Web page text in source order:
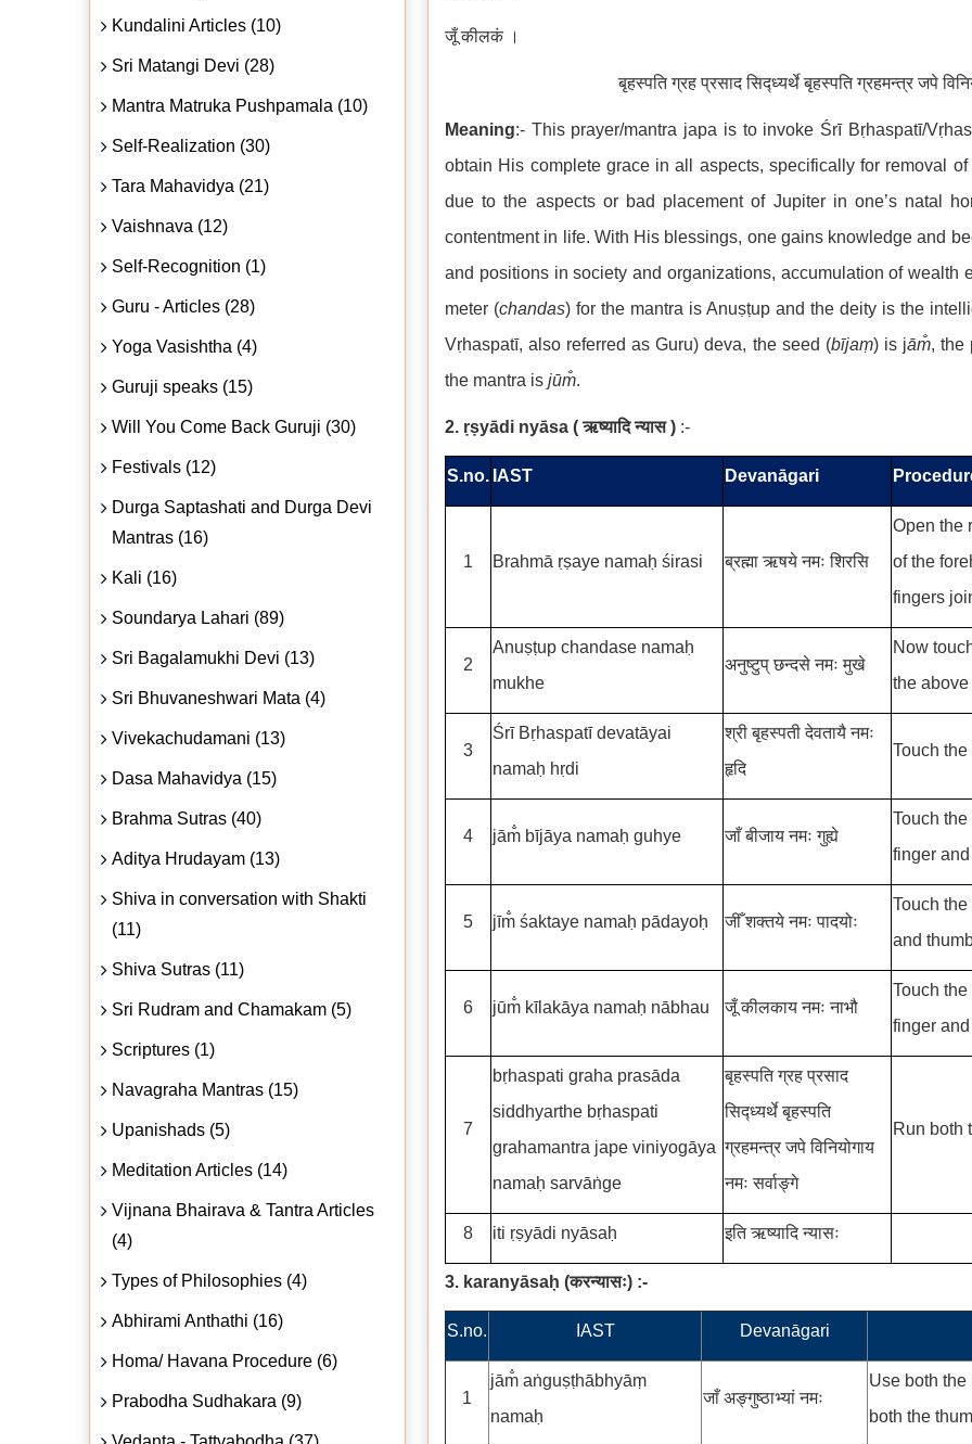
जूँ कीलकं ।
बृहस्पति ग्रह प्रसाद सिद्ध्यर्थे बृहस्पति ग्रहमन्त्र जपे
Meaning:- This prayer/mantra japa is to invoke Śrī Bṛhaspatī/
obtain His complete grace in all aspects, specifically for removal
due to the aspects or bad placement of Jupiter in one’s natal
contentment in life. With His blessings, one gains knowledge and
and positions in society and organizations, accumulation of wealth
meter (chandas) for the mantra is Anuṣṭup and the deity is the
Vṛhaspatī, also referred as Guru) deva, the seed (bījaṃ) is jām̐, the
the mantra is jūm̐.
2. ṛṣyādi nyāsa (ऋष्यादि न्यास) :-
S.no. IAST Devanāgari
1 Brahmā ṛṣaye namaḥ śirasi ब्रह्मा ऋषये नमः शिरसि
Open the
of the
fingers
2
Anuṣṭup chandase namaḥ
mukhe
अनुष्टुप् छन्दसे नमः मुखे
Now
the above
3
Śrī Bṛhaspatī devatāyai
namaḥ hṛdi
श्री बृहस्पती देवतायै नमः
हृदि
Touch
4 jām̐ bījāya namaḥ guhye जाँ बीजाय नमः गुह्ये
Touch
finger
5 jīm̐ śaktaye namaḥ pādayoḥ जीँ शक्तये नमः पादयोः
Touch
and
6 jūm̐ kīlakāya namaḥ nābhau जूँ कीलकाय नमः नाभौ
Touch
finger
7
bṛhaspati graha prasāda
siddhyarthe bṛhaspati
grahamantra jape viniyogāya
namaḥ sarvāṅge
बृहस्पति ग्रह प्रसाद
सिद्ध्यर्थे बृहस्पति
ग्रहमन्त्र जपे विनियोगाय
नमः सर्वाङ्गे
Run both
8 iti ṛṣyādi nyāsaḥ इति ऋष्यादि न्यासः
3. karanyāsaḥ (करन्यासः) :-
S.no. IAST Devanāgari
1
jām̐ aṅguṣṭhābhyāṃ
namaḥ
जाँ अङ्गुष्ठाभ्यां नमः
Use both the
both the
Kundalini Articles (10)
Sri Matangi Devi (28)
Mantra Matruka Pushpamala (10)
Self-Realization (30)
Tara Mahavidya (21)
Vaishnava (12)
Self-Recognition (1)
Guru - Articles (28)
Yoga Vasishtha (4)
Guruji speaks (15)
Will You Come Back Guruji (30)
Festivals (12)
Durga Saptashati and Durga Devi
Mantras (16)
Kali (16)
Soundarya Lahari (89)
Sri Bagalamukhi Devi (13)
Sri Bhuvaneshwari Mata (4)
Vivekachudamani (13)
Dasa Mahavidya (15)
Brahma Sutras (40)
Aditya Hrudayam (13)
Shiva in conversation with Shakti
(11)
Shiva Sutras (11)
Sri Rudram and Chamakam (5)
Scriptures (1)
Navagraha Mantras (15)
Upanishads (5)
Meditation Articles (14)
Vijnana Bhairava & Tantra Articles
(4)
Types of Philosophies (4)
Abhirami Anthathi (16)
Homa/ Havana Procedure (6)
Prabodha Sudhakara (9)